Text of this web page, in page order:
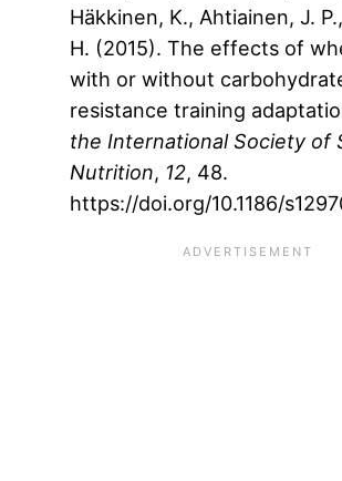
Häkkinen, K., Ahtiainen, J.
H. (2015). The effects of
with or without
resistance training
the International Society of
Nutrition, 12, 48.
https://doi.org/10.1186/